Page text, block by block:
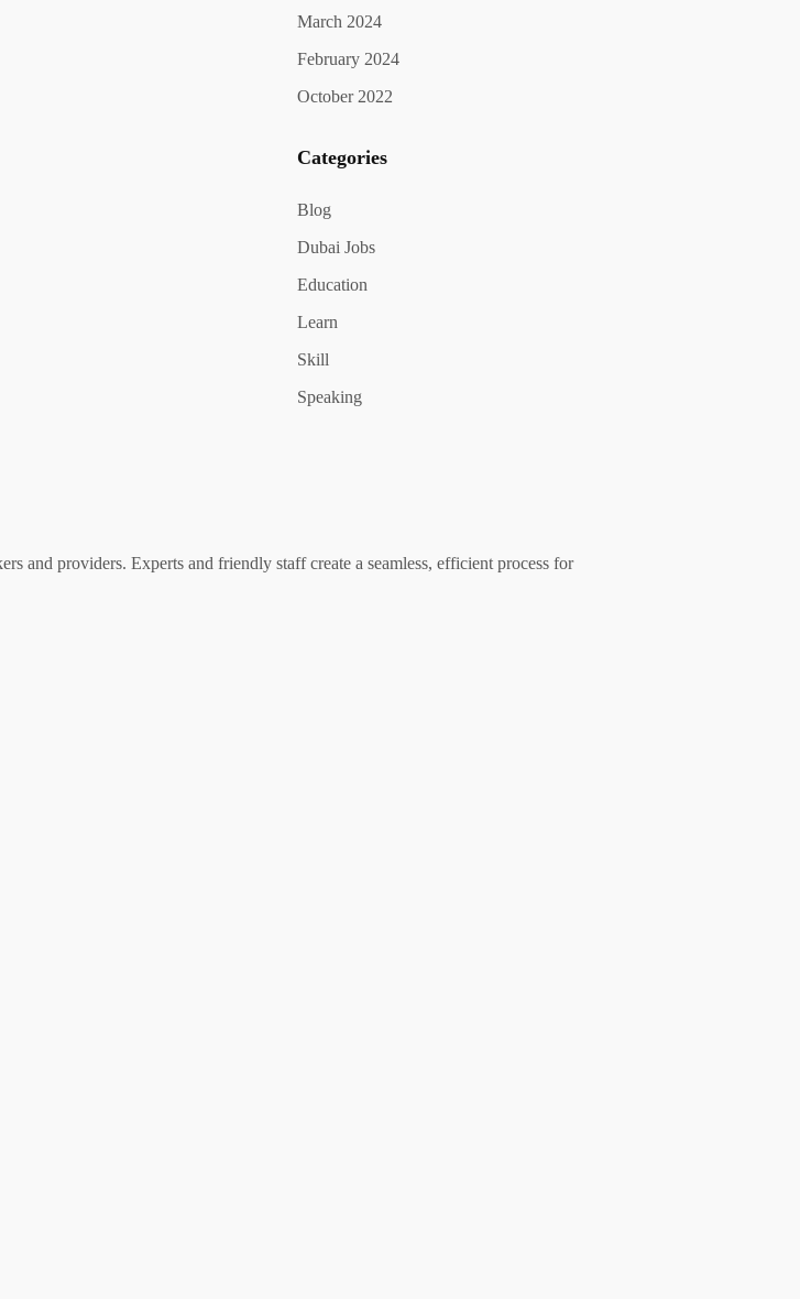
March 2024
February 2024
October 2022
Categories
Blog
Dubai Jobs
Education
Learn
Skill
Speaking
and providers. Experts and friendly staff create a seamless, efficient process for